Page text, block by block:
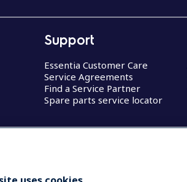
Support
Essentia Customer Care
Service Agreements
Find a Service Partner
Spare parts service locator